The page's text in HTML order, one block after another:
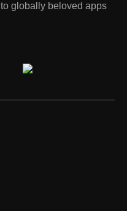
globally beloved apps